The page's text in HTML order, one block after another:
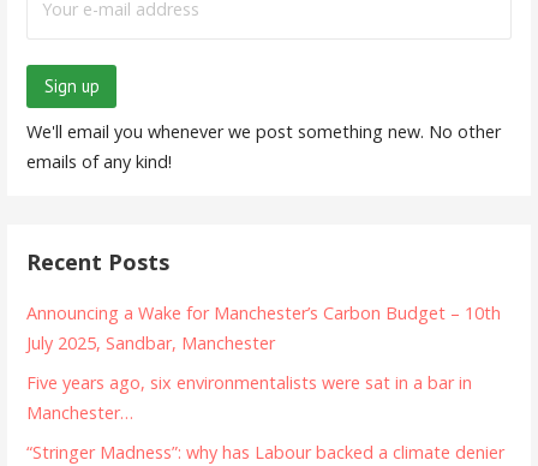
We'll email you whenever we post something new. No other
emails of any kind!
Recent Posts
Announcing a Wake for Manchester’s Carbon Budget – 10th
July 2025, Sandbar, Manchester
Five years ago, six environmentalists were sat in a bar in
Manchester…
“Stringer Madness”: why has Labour backed a climate denier